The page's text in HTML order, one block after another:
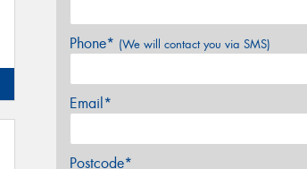
Phone* (We will contact you via SMS)
Email*
Postcode*